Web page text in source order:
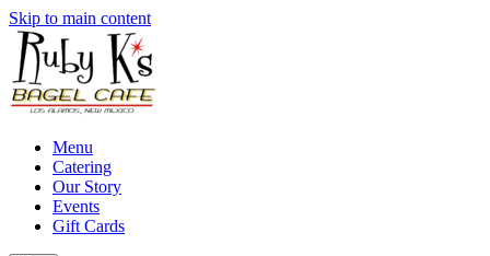
Skip to main content
Menu
Catering
Our Story
Events
Gift Cards